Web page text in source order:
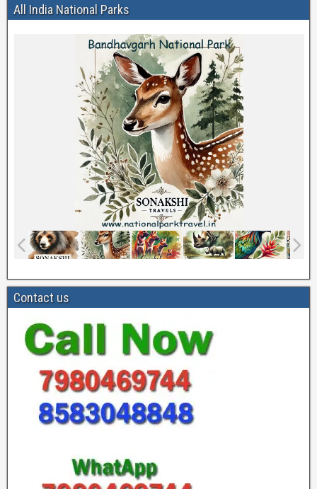
All India National Parks
Contact us